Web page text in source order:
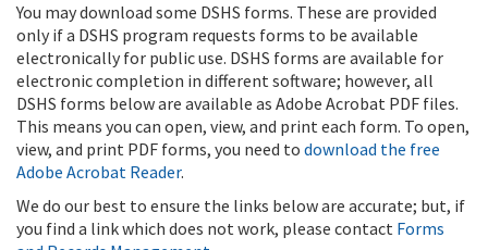
You may download some DSHS forms. These are provided
only if a DSHS program requests forms to be available
electronically for public use. DSHS forms are available for
electronic completion in different software; however, all
DSHS forms below are available as Adobe Acrobat PDF files.
This means you can open, view, and print each form. To open,
view, and print PDF forms, you need to download the free
Adobe Acrobat Reader.
We do our best to ensure the links below are accurate; but, if
you find a link which does not work, please contact Forms